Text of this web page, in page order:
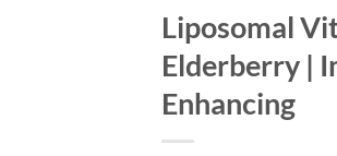
Liposomal
Elderberry |
Enhancing